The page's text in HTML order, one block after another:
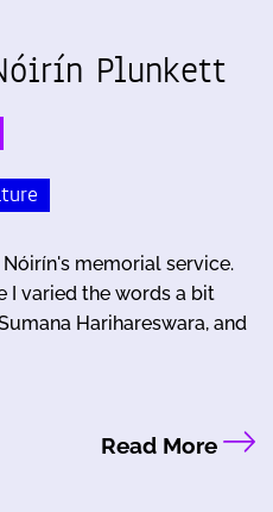
Plunkett
memorial service.
I varied the words a bit
Harihareswara, and
Read More